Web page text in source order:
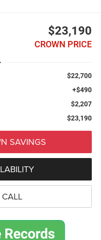
$23,190
CROWN PRICE
$22,700
+$490
$2,207
$23,190
SAVINGS